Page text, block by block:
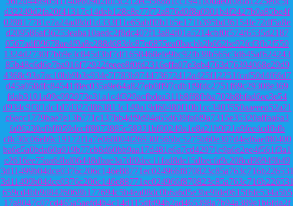
d32249d2fa20f41317c14deb128c8e77f72a876d0f8a0901b4f2427b0a85be4f
028817781e7a24ad8dd1d333f11e65abff0b1b5e171b395bd36154fe72df5a8e
d209586af36253eaba10aedc2f8dc407f13a84f01a5214cbf0f574f6535d2187
0567adf09678ae4f9a8e288d683dc87e6855ea0bacbb2b662be92fcf3fb2f550
1324d2730f7bb9e3c845d3bf7df1658468efe9bc92fb38b565c3d645af624243
85b48c6d6e7ba916f72922feeee8f0fd2316effa07e3eb4763d76394068e29d9
4368c93a7ac10bb9b3e934e7f783b974473672412a425f12251fcaf50d4f66d7
d45a058dfc84541f8ec035a9e64a827eb0ff97cdb1f9fdc2751f69c29308e369
fdab3101a99c992973e31a1c4f329acfbdea311b8ff8fbba702b8bfad6ee3e54
d934c9f3f1dc1d7d327d863813c149a19d60480f10b1cc3403550aaeeea52a21
c6ecc1779bae7e13b771c137bb4df9d94e65d639fa6f9a7315e35320affaa6a3
fa96230efbff059dccff8073885c58331bf00249a1e8a21b9f21a9fee4cdfbfb
c8c30c06eb9c19172f1a7e068004f26930f565bc5275b60e307d4ed6aef80400
ba6e5a0bda60a919b77cb8d60bb9aa17d481e6a7cd42971c9a6e2ee4f561f3a1
e2616ee75aa64bd06448dbae3a7df0dec11fad8de15dbecfa9c208cd96949b49
3d11499b04dce0376c206c146e88771ec024966f870823c85a763c716b226531
3d11499b04dce0376c206c146e88771ec024966f870823c85a763c716b226531
659cd4bb9d8426068b177694c5b4ea08dc0b6a6d5e3be9fde0615f6fe534a5b5
17a8047c07cd465a5aefd4b4c14d115dfd94b2ad465398a7b94a389e1b6fda2f